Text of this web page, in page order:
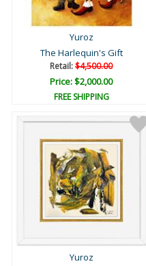
Yuroz
The Harlequin's Gift
Retail:$4,500.00
Price: $2,000.00
FREE SHIPPING
Yuroz